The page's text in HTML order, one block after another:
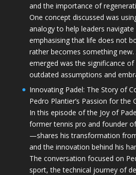
and the importance of
One concept discussed was
analogy to help leaders
emphasising that life does not
rather becomes something
emerged was the significance
outdated assumptions and
Innovating Padel: The Story of
Pedro Plantier’s Passion for the
In this episode of the Joy of
former tennis pro and founder
—shares his transformation
and the innovation behind his
The conversation focused on
sport, the technical journey of